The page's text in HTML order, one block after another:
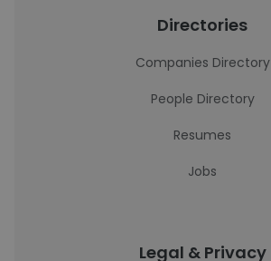
Directories
Companies Directory
People Directory
Resumes
Jobs
Legal & Privacy